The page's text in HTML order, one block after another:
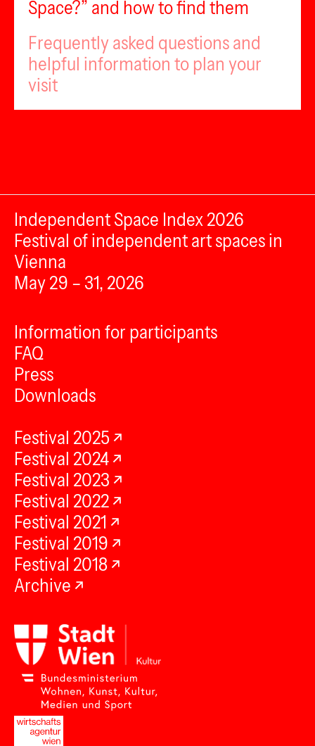
Space?” and how to find them
Frequently asked questions and
helpful information to plan your
visit
Independent Space Index 2026
Festival of independent art spaces in
Vienna
May 29 – 31, 2026
Information for participants
FAQ
Press
Downloads
Festival 2025
Festival 2024
Festival 2023
Festival 2022
Festival 2021
Festival 2019
Festival 2018
Archive